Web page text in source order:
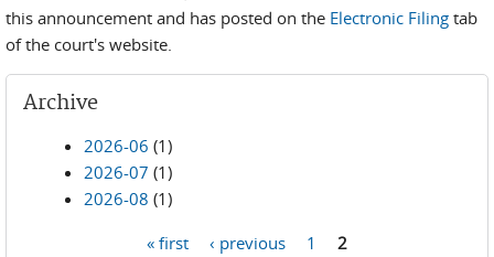
this announcement and has posted on the Electronic Filing tab
of the court's website.
Archive
2026-06 (1)
2026-07 (1)
2026-08 (1)
« first ‹ previous 1
2